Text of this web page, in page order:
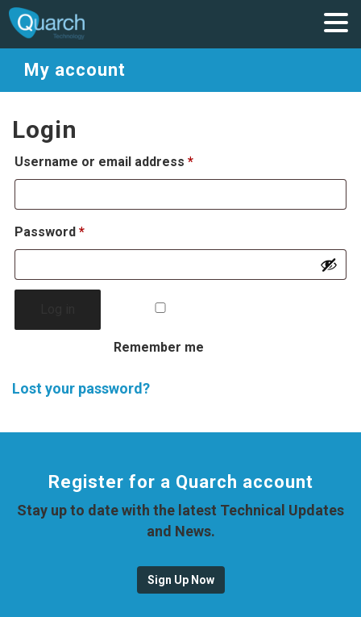
My account
Login
Username or email address *Required
Password *Required
Remember me
Lost your password?
Register for a Quarch account
Stay up to date with the latest Technical Updates
and News.
Sign Up Now